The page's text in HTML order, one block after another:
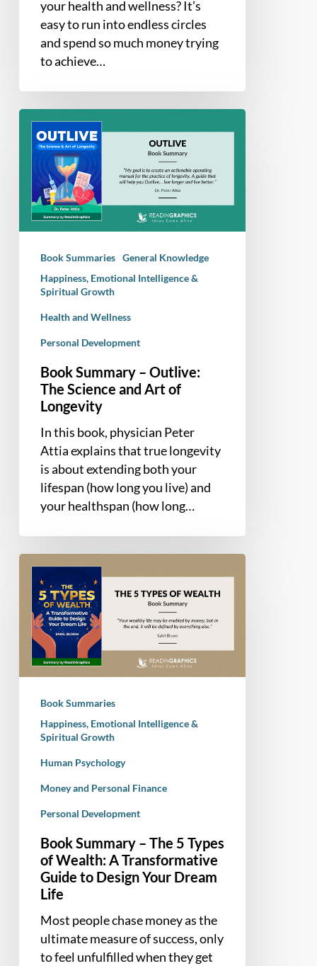
your health and wellness? It’s
easy to run into endless circles
and spend so much money trying
to achieve…
Book
Summary
Outlive:
The
Science
and
Longevity
Book Summaries General Knowledge
Happiness, Emotional Intelligence &
Spiritual Growth
Health and Wellness
Personal Development
Book Summary – Outlive:
The Science and Art of
Longevity
In this book, physician Peter
Attia explains that true longevity
is about extending both your
lifespan (how long you live) and
your healthspan (how long…
Book
Summary
The
Types
of
Transformative
Guide
Design
Dream
Book Summaries
Happiness, Emotional Intelligence &
Spiritual Growth
Human Psychology
Money and Personal Finance
Personal Development
Book Summary – The 5 Types
of Wealth: A Transformative
Guide to Design Your Dream
Life
Most people chase money as the
ultimate measure of success, only
to feel unfulfilled when they get